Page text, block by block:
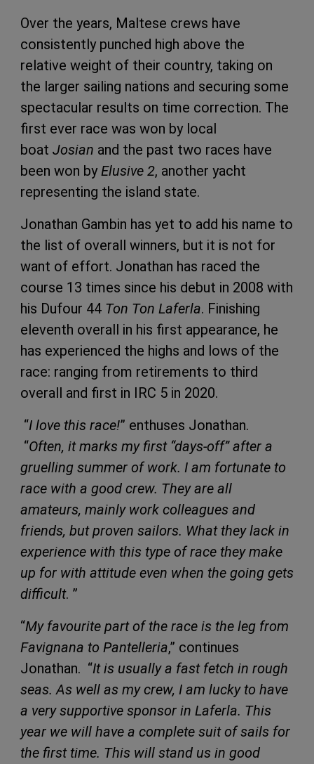
Over the years, Maltese crews have
consistently punched high above the
relative weight of their country, taking on
the larger sailing nations and securing some
spectacular results on time correction. The
first ever race was won by local
boat Josian and the past two races have
been won by Elusive 2, another yacht
representing the island state.
Jonathan Gambin has yet to add his name to
the list of overall winners, but it is not for
want of effort. Jonathan has raced the
course 13 times since his debut in 2008 with
his Dufour 44 Ton Ton Laferla. Finishing
eleventh overall in his first appearance, he
has experienced the highs and lows of the
race: ranging from retirements to third
overall and first in IRC 5 in 2020.
“I love this race!” enthuses Jonathan.
“Often, it marks my first “days-off” after a
gruelling summer of work. I am fortunate to
race with a good crew. They are all
amateurs, mainly work colleagues and
friends, but proven sailors. What they lack in
experience with this type of race they make
up for with attitude even when the going gets
difficult. ”
“My favourite part of the race is the leg from
Favignana to Pantelleria,” continues
Jonathan. “It is usually a fast fetch in rough
seas. As well as my crew, I am lucky to have
a very supportive sponsor in Laferla. This
year we will have a complete suit of sails for
the first time. This will stand us in good